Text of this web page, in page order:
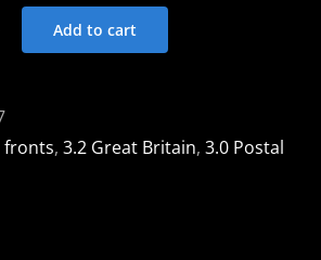
Add to cart
fronts, 3.2 Great Britain, 3.0 Postal